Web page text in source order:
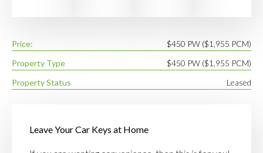
Price:
$450 PW ($1,955 PCM)
Property Type
$450 PW ($1,955 PCM)
Property Status
Leased
Leave Your Car Keys at Home